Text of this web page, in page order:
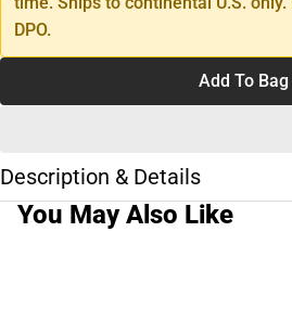
DPO.
Add To Bag
Description & Details
You May Also Like